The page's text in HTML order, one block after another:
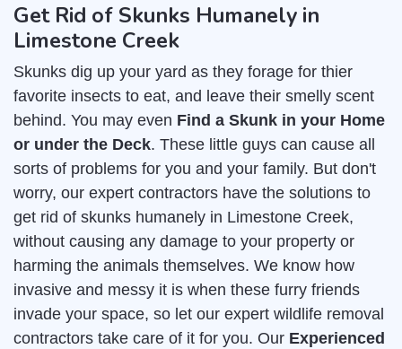
Get Rid of Skunks Humanely in
Limestone Creek
Skunks dig up your yard as they forage for thier
favorite insects to eat, and leave their smelly scent
behind. You may even Find a Skunk in your Home
or under the Deck. These little guys can cause all
sorts of problems for you and your family. But don't
worry, our expert contractors have the solutions to
get rid of skunks humanely in Limestone Creek,
without causing any damage to your property or
harming the animals themselves. We know how
invasive and messy it is when these furry friends
invade your space, so let our expert wildlife removal
contractors take care of it for you. Our Experienced